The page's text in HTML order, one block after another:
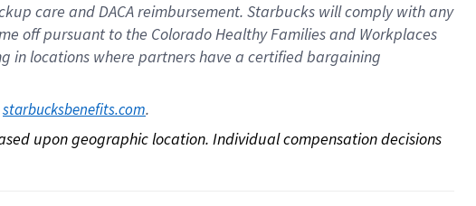
care andDACA reimbursement. Starbucks willcomply withany
offpursuant to the Colorado Healthy Families and Workplaces
in locations where partners have a certified bargaining
starbucksbenefits.com.
upon geographic location. Individual compensation decisions